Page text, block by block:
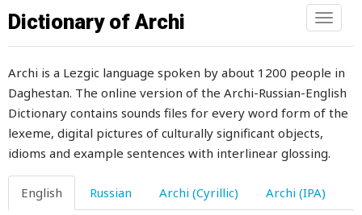
Toggle
Dictionary of Archi
Archi is a Lezgic language spoken by about 1200 people in
Daghestan. The online version of the Archi-Russian-English
Dictionary contains sounds files for every word form of the
lexeme, digital pictures of culturally significant objects,
idioms and example sentences with interlinear glossing.
English Russian Archi (Cyrillic) Archi (IPA)
teeth
telephone
tell
temper
tempestuous
temples